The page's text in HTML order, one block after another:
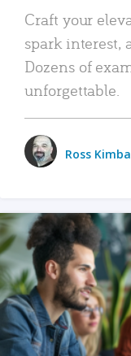
Craft your
spark interest,
Dozens of
unforgettable.
Ross